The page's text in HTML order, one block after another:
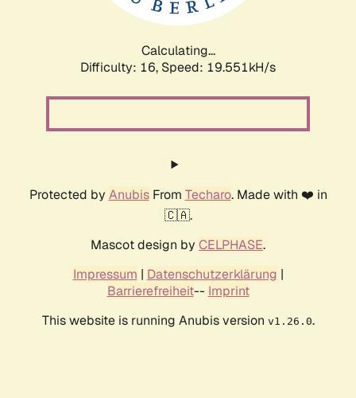
Calculating...
Difficulty: 16, Speed: 19.551kH/s
Protected by AnubisFrom Techaro. Made with ❤️ in
🇨🇦.
Mascot design by CELPHASE.
Impressum | Datenschutzerklärung |
Barrierefreiheit-- Imprint
This website is running Anubis version v1.26.0.